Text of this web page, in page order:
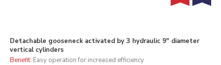
Detachable gooseneck activated by 3 hydraulic 9" diameter
vertical cylinders
Benefit: Easy operation for increased efficiency